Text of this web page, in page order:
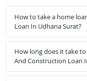
How to take a home
Loan In Udhana Surat?
How long does it take
And Construction Loan